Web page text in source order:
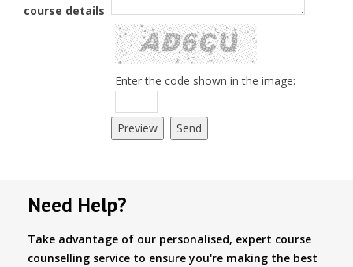
course details
Enter the code shown in the image:
Need Help?
Take advantage of our personalised, expert course
counselling service to ensure you're making the best